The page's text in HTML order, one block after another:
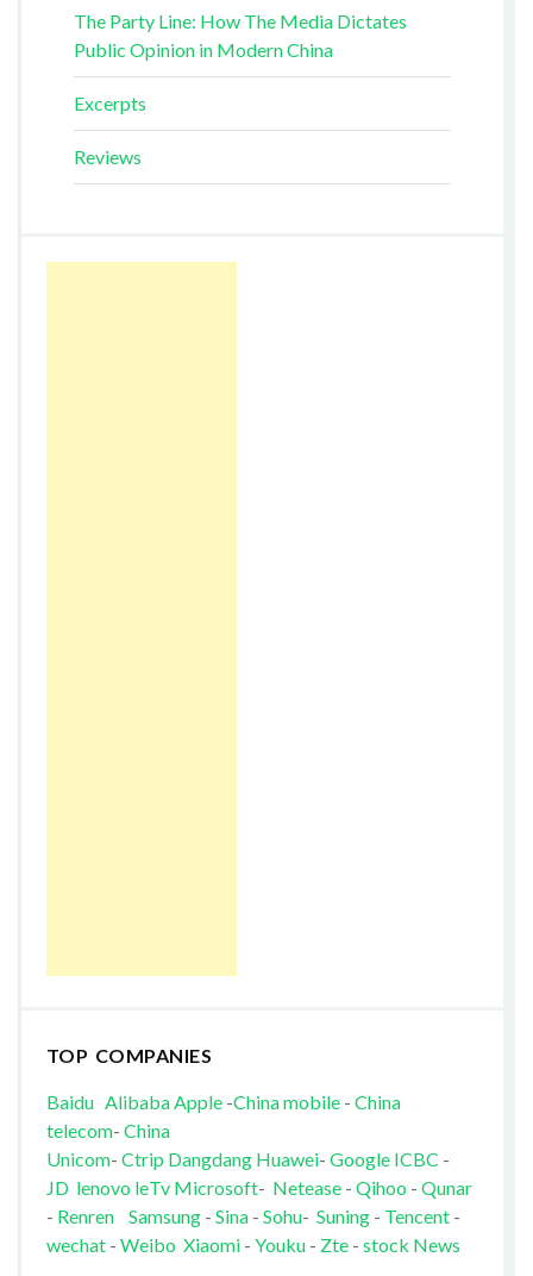
The Party Line: How The Media Dictates
Public Opinion in Modern China
Excerpts
Reviews
TOP COMPANIES
Baidu AlibabaApple-China mobile- China
telecom- China
Unicom- Ctrip Dangdang Huawei- Google ICBC -
JD lenovo leTv Microsoft- Netease- Qihoo - Qunar
- Renren Samsung- Sina- Sohu- Suning- Tencent-
wechat - Weibo Xiaomi- Youku - Zte- stock News